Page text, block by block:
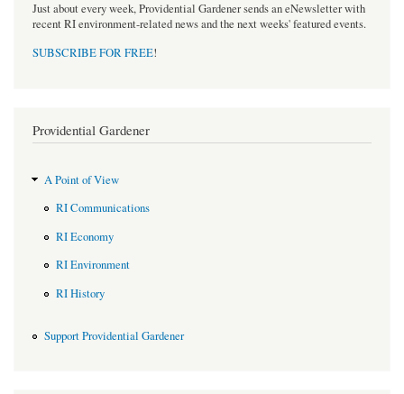
Just about every week, Providential Gardener sends an eNewsletter with
recent RI environment-related news and the next weeks' featured events.
SUBSCRIBE FOR FREE!
Providential Gardener
A Point of View
RI Communications
RI Economy
RI Environment
RI History
Support Providential Gardener